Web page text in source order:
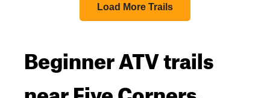
Load More Trails
Beginner ATV trails
near Five Corners,